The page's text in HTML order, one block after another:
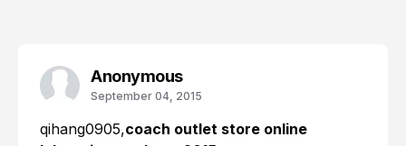
Anonymous
September 04, 2015
qihang0905,coach outlet store online